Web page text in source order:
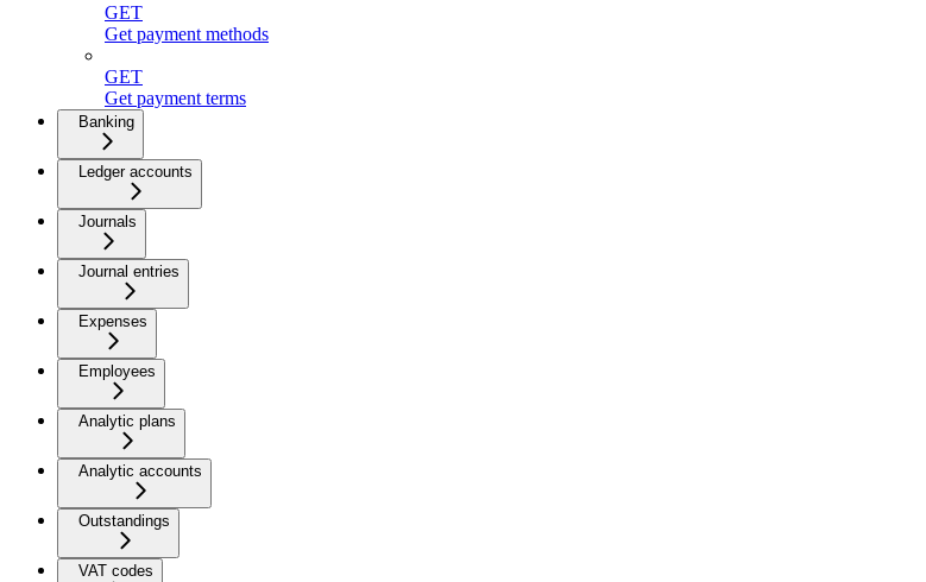
GET
Get payment methods
GET
Get payment terms
Banking
Ledger accounts
Journals
Journal entries
Expenses
Employees
Analytic plans
Analytic accounts
Outstandings
VAT codes